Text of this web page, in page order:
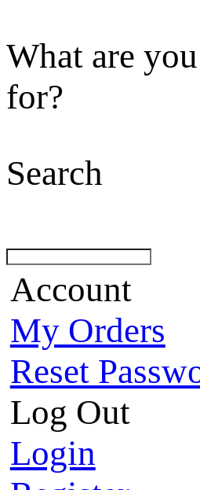
What are
for?
Search
Account
My Orders
Reset
Log Out
Login